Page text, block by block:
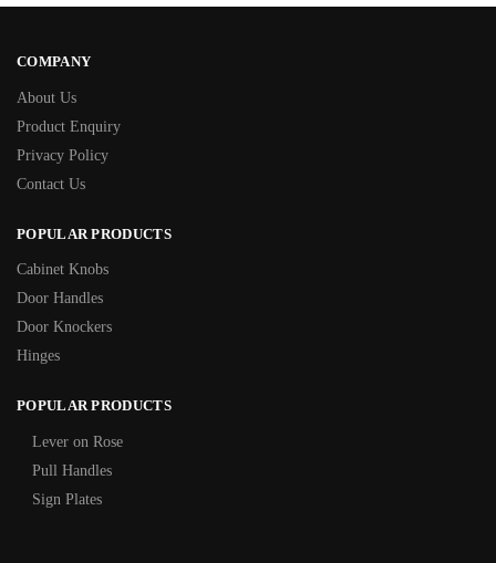
COMPANY
About Us
Product Enquiry
Privacy Policy
Contact Us
POPULAR PRODUCTS
Cabinet Knobs
Door Handles
Door Knockers
Hinges
POPULAR PRODUCTS
Lever on Rose
Pull Handles
Sign Plates